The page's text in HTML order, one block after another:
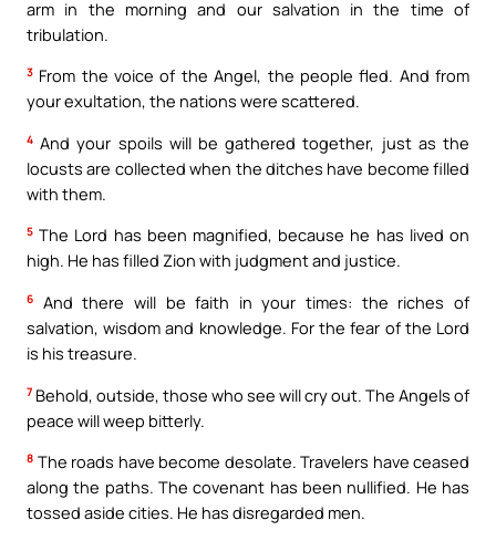
arm in the morning and our salvation in the time of
tribulation.
3 From the voice of the Angel, the people fled. And from
your exultation, the nations were scattered.
4 And your spoils will be gathered together, just as the
locusts are collected when the ditches have become filled
with them.
5 The Lord has been magnified, because he has lived on
high. He has filled Zion with judgment and justice.
6
And there will be faith in your times: the riches of
salvation, wisdom and knowledge. For the fear of the Lord
is his treasure.
7 Behold, outside, those who see will cry out. The Angels of
peace will weep bitterly.
8 The roads have become desolate. Travelers have ceased
along the paths. The covenant has been nullified. He has
tossed aside cities. He has disregarded men.